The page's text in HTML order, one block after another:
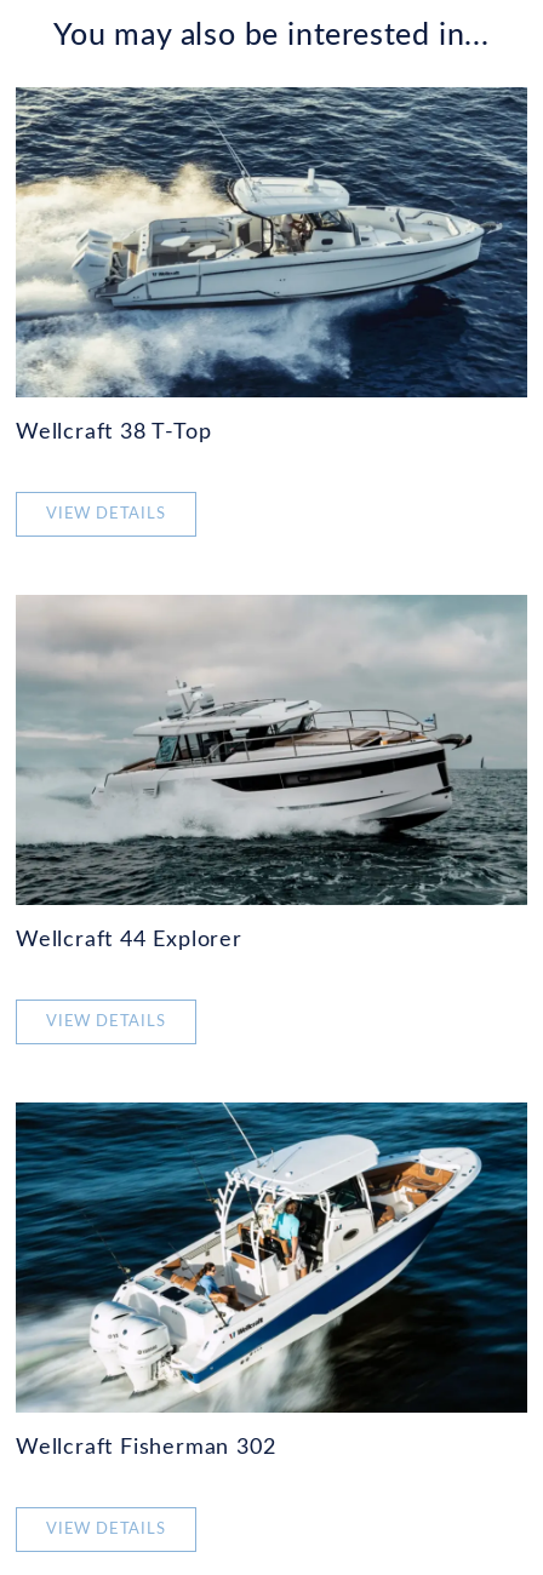
You may also be interested in...
Wellcraft 38 T-Top
VIEW DETAILS
Wellcraft 44 Explorer
VIEW DETAILS
Wellcraft Fisherman 302
VIEW DETAILS